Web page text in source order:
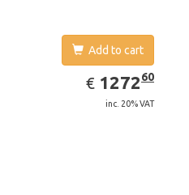
Add to cart
€ EUR
1272.60
127260
inc. 20% VAT